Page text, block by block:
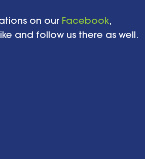
on our Facebook,
and follow us there as well.